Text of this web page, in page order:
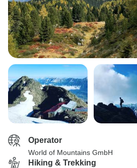
Operator
World of Mountains GmbH
Hiking & Trekking